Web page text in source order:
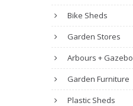
Bike Sheds
Garden Stores
Arbours +
Garden Furniture
Plastic Sheds